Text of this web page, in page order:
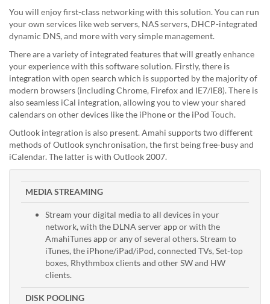
You will enjoy first-class networking with this solution. You can run
your own services like web servers, NAS servers, DHCP-integrated
dynamic DNS, and more with very simple management.
There are a variety of integrated features that will greatly enhance
your experience with this software solution. Firstly, there is
integration with open search which is supported by the majority of
modern browsers (including Chrome, Firefox and IE7/IE8). There is
also seamless iCal integration, allowing you to view your shared
calendars on other devices like the iPhone or the iPod Touch.
Outlook integration is also present. Amahi supports two different
methods of Outlook synchronisation, the first being free-busy and
iCalendar. The latter is with Outlook 2007.
MEDIA STREAMING
Stream your digital media to all devices in your
network, with the DLNA server app or with the
AmahiTunes app or any of several others. Stream to
iTunes, the iPhone/iPad/iPod, connected TVs, Set-top
boxes, Rhythmbox clients and other SW and HW
clients.
DISK POOLING